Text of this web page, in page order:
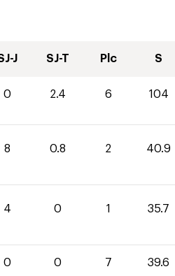
J SJ-T Plc S
0 2.4 6 104
8 0.8 2 40.9
4 0 1 35.7
0 0 7 39.6